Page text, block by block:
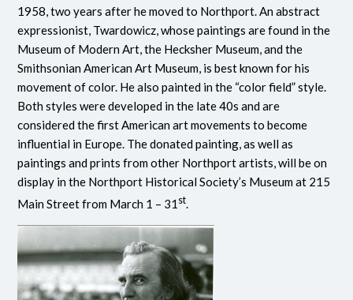
1958, two years after he moved to Northport. An abstract
expressionist, Twardowicz, whose paintings are found in the
Museum of Modern Art, the Hecksher Museum, and the
Smithsonian American Art Museum, is best known for his
movement of color. He also painted in the “color field” style.
Both styles were developed in the late 40s and are
considered the first American art movements to become
influential in Europe. The donated painting, as well as
paintings and prints from other Northport artists, will be on
display in the Northport Historical Society’s Museum at 215
Main Street from March 1 – 31 st.